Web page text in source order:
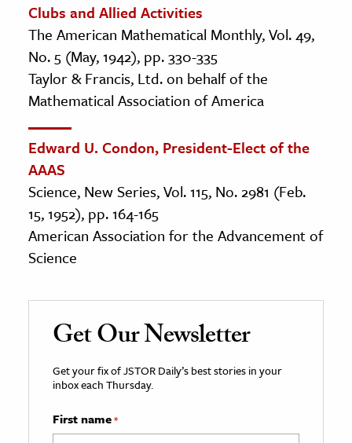
Clubs and Allied Activities
The American Mathematical Monthly, Vol. 49,
No. 5 (May, 1942), pp. 330-335
Taylor & Francis, Ltd. on behalf of the
Mathematical Association of America
Edward U. Condon, President-Elect of the
AAAS
Science, New Series, Vol. 115, No. 2981 (Feb.
15, 1952), pp. 164-165
American Association for the Advancement of
Science
Get Our Newsletter
Get your fix of JSTOR Daily’s best stories in your
inbox each Thursday.
First name*